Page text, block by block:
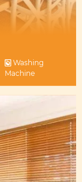
Washing
Machine